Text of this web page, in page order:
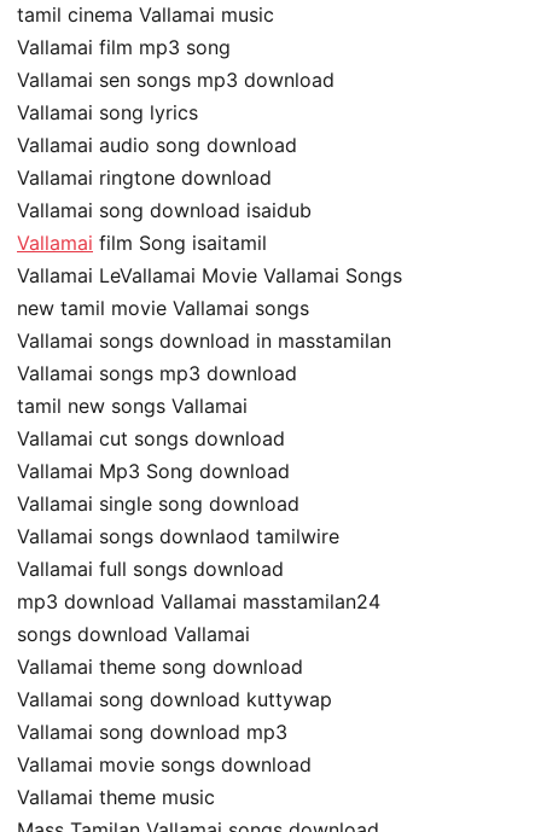
tamil cinema Vallamai music
Vallamai film mp3 song
Vallamai sen songs mp3 download
Vallamai song lyrics
Vallamai audio song download
Vallamai ringtone download
Vallamai song download isaidub
Vallamai film Song isaitamil
Vallamai LeVallamai Movie Vallamai Songs
new tamil movie Vallamai songs
Vallamai songs download in masstamilan
Vallamai songs mp3 download
tamil new songs Vallamai
Vallamai cut songs download
Vallamai Mp3 Song download
Vallamai single song download
Vallamai songs downlaod tamilwire
Vallamai full songs download
mp3 download Vallamai masstamilan24
songs download Vallamai
Vallamai theme song download
Vallamai song download kuttywap
Vallamai song download mp3
Vallamai movie songs download
Vallamai theme music